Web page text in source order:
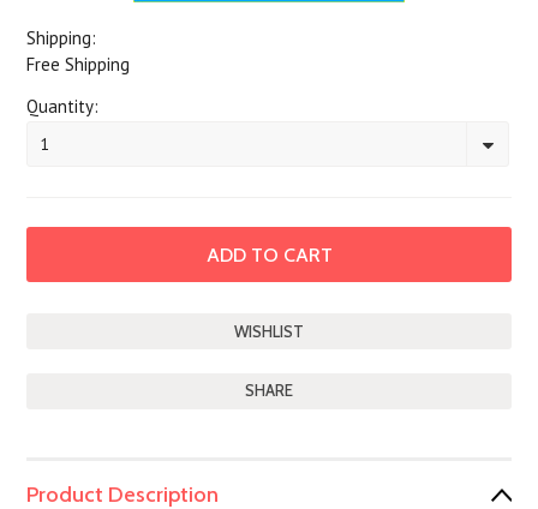
Shipping:
Free Shipping
Quantity:
1
SHARE
Product Description